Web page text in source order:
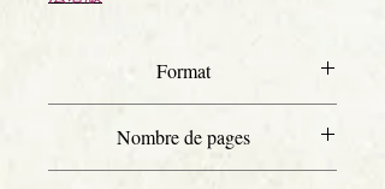
Format
Nombre de pages